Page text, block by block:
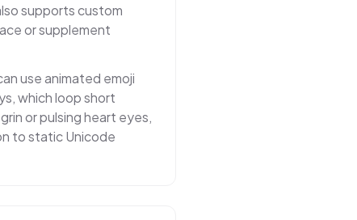
supports custom
or supplement
use animated emoji
which loop short
or pulsing heart eyes,
to static Unicode